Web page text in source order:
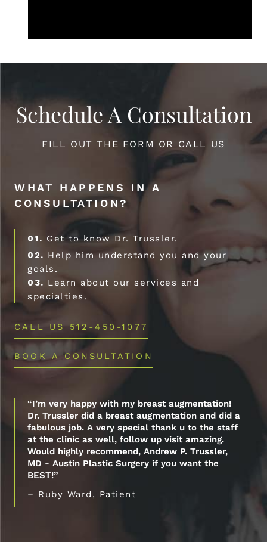
Schedule A Consultation
FILL OUT THE FORM OR CALL US
WHAT HAPPENS IN A
CONSULTATION?
01. Get to know Dr. Trussler.
02. Help him understand you and your
goals.
03. Learn about our services and
specialties.
CALL US 512-450-1077
BOOK A CONSULTATION
“I’m very happy with my breast augmentation!
Dr. Trussler did a breast augmentation and did a
fabulous job. A very special thank u to the staff
at the clinic as well, follow up visit amazing.
Would highly recommend, Andrew P. Trussler,
MD - Austin Plastic Surgery if you want the
BEST!”
– Ruby Ward, Patient